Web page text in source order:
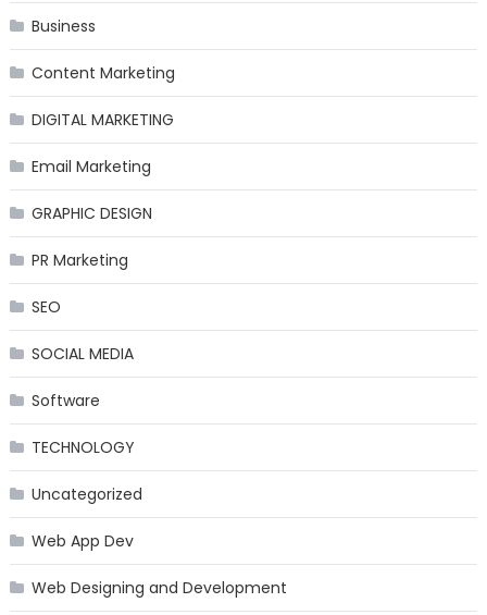
Business
Content Marketing
DIGITAL MARKETING
Email Marketing
GRAPHIC DESIGN
PR Marketing
SEO
SOCIAL MEDIA
Software
TECHNOLOGY
Uncategorized
Web App Dev
Web Designing and Development